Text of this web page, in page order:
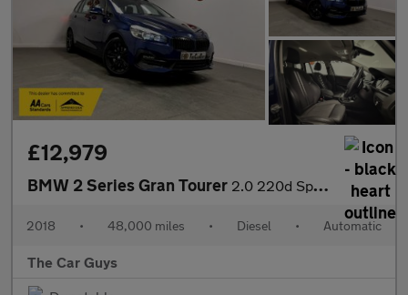
£12,979
BMW 2 Series Gran Tourer 2.0 220d Sport MPV 5dr Diesel Auto xDrive Euro 6 (s/s) (190 ps)
2018 • 48,000 miles • Diesel • Automatic
The Car Guys